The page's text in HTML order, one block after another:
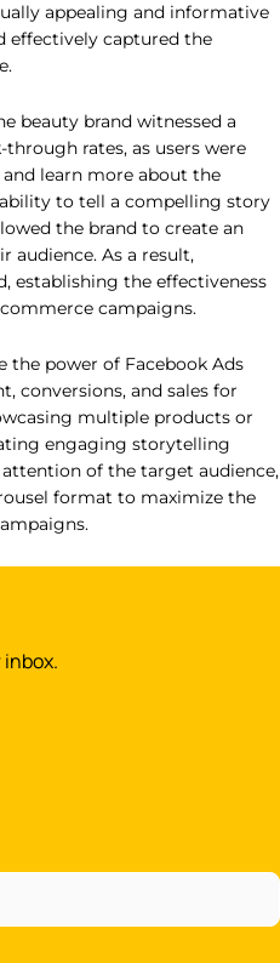
appealing and informative
effectively captured the
beauty brand witnessed a
rates, as users were
learn more about the
to tell a compelling story
the brand to create an
As a result,
establishing the effectiveness
campaigns.
the power of Facebook Ads
conversions, and sales for
multiple products or
engaging storytelling
of the target audience,
format to maximize the
inbox.